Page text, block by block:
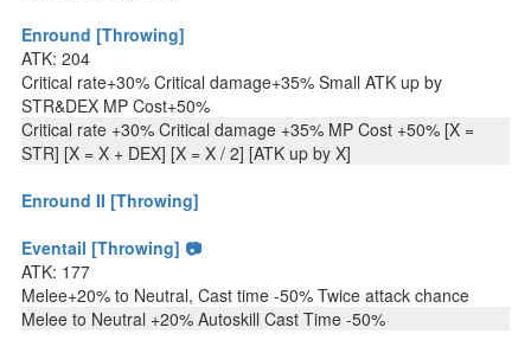
Enround [Throwing]
ATK: 204
Critical rate+30% Critical damage+35% Small ATK up by
STR&DEX MP Cost+50%
Critical rate +30% Critical damage +35% MP Cost +50% [X =
STR] [X = X + DEX] [X = X / 2] [ATK up by X]
Enround II [Throwing]
Eventail [Throwing] 📷
ATK: 177
Melee+20% to Neutral, Cast time -50% Twice attack chance
Melee to Neutral +20% Autoskill Cast Time -50%